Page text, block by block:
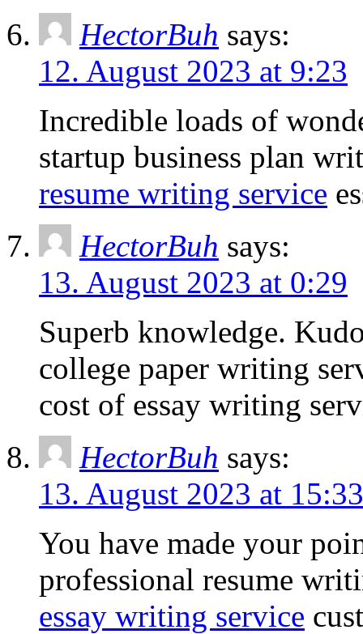
HectorBuh says:
12. August 2023 at 9:23
Incredible loads of
startup business plan
resume writing service
HectorBuh says:
13. August 2023 at 0:29
Superb knowledge.
college paper writing
cost of essay writing
HectorBuh says:
13. August 2023 at 15:33
You have made your
professional resume
essay writing service